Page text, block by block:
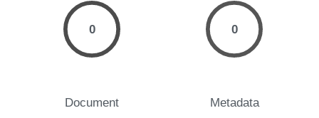
0
Document
0
Metadata